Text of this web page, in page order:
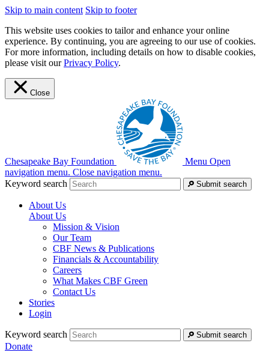
Skip to main content Skip to footer
This website uses cookies to tailor and enhance your online
experience. By continuing, you are agreeing to our use of cookies.
For more information, including details on how to disable cookies,
please visit ourPrivacy Policy.
Close
Chesapeake Bay Foundation Menu Open
navigation menu. Close navigation menu.
Keyword search
Submit search
About Us
About Us
Mission & Vision
Our Team
CBF News & Publications
Financials & Accountability
Careers
What Makes CBF Green
Contact Us
Stories
Login
Keyword search Submit search
Donate